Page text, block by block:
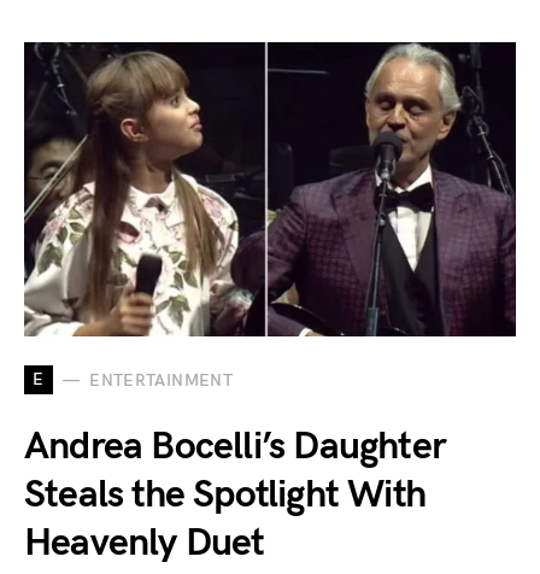
E ENTERTAINMENT
Andrea Bocelli’s Daughter
Steals the Spotlight With
Heavenly Duet